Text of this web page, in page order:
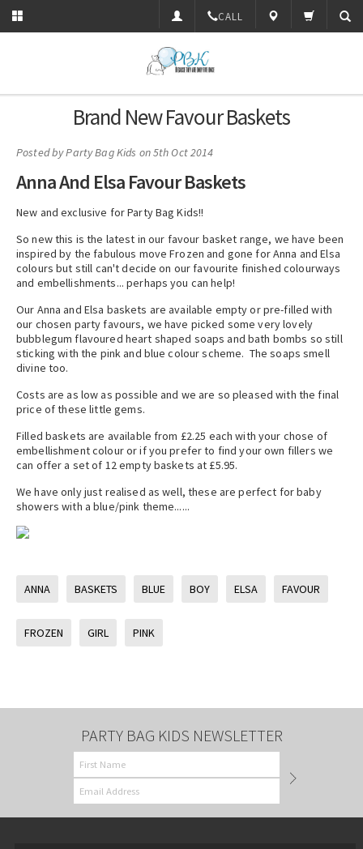
CALL
Brand New Favour Baskets
Posted byParty Bag Kids on 5th Oct 2014
Anna And Elsa Favour Baskets
New and exclusive for Party Bag Kids!!
So new this is the latest in our favour basket range, we have been
inspired by the fabulous move Frozen and gone for Anna and Elsa
colours but still can't decide on our favourite finished colourways
and embellishments... perhaps you can help!
Our Anna and Elsa baskets are available empty or pre-filled with
our chosen party favours, we have picked some very lovely
bubblegum flavoured heart shaped soaps and bath bombs so still
sticking with the pink and blue colour scheme. The soaps smell
divine too.
Costs are as low as possible and we are so pleased with the final
price of these little gems.
Filled baskets are available from £2.25 each with your chose of
embellishment colour or if you prefer to find your own fillers we
can offer a set of 12 empty baskets at £5.95.
We have only just realised as well, these are perfect for baby
showers with a blue/pink theme......
ANNA BASKETS BLUE BOY ELSA FAVOUR
FROZEN GIRL PINK
PARTY BAG KIDS NEWSLETTER